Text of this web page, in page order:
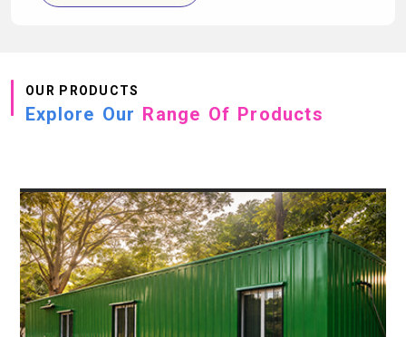
OUR PRODUCTS
Explore Our Range Of Products